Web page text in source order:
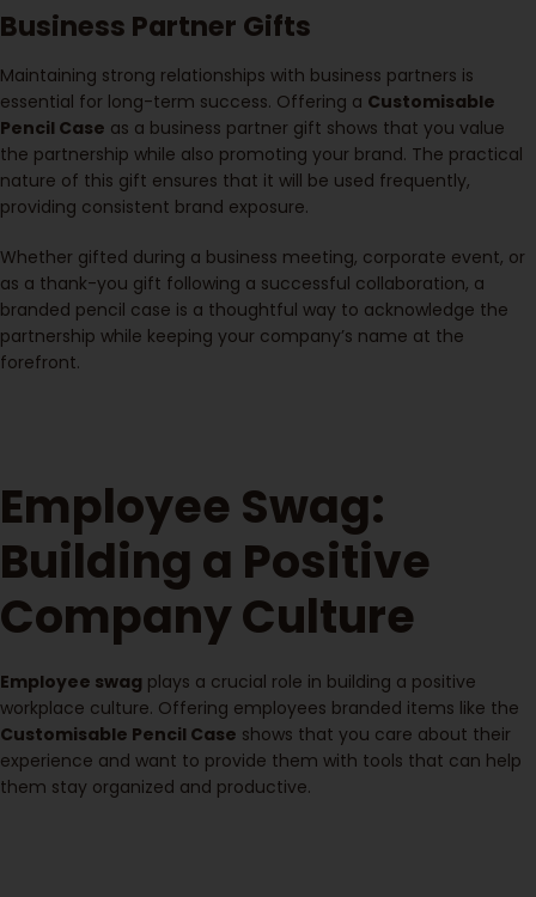
Business Partner Gifts
Maintaining strong relationships with business partners is
essential for long-term success. Offering a Customisable
Pencil Case as a business partner gift shows that you value
the partnership while also promoting your brand. The practical
nature of this gift ensures that it will be used frequently,
providing consistent brand exposure.
Whether gifted during a business meeting, corporate event, or
as a thank-you gift following a successful collaboration, a
branded pencil case is a thoughtful way to acknowledge the
partnership while keeping your company’s name at the
forefront.
Employee Swag:
Building a Positive
Company Culture
Employee swag plays a crucial role in building a positive
workplace culture. Offering employees branded items like the
Customisable Pencil Case shows that you care about their
experience and want to provide them with tools that can help
them stay organized and productive.